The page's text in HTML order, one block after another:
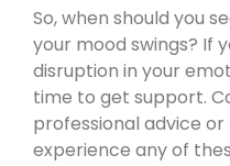
So, when should you
your mood swings? If
disruption in your
time to get support.
professional advice
experience any of